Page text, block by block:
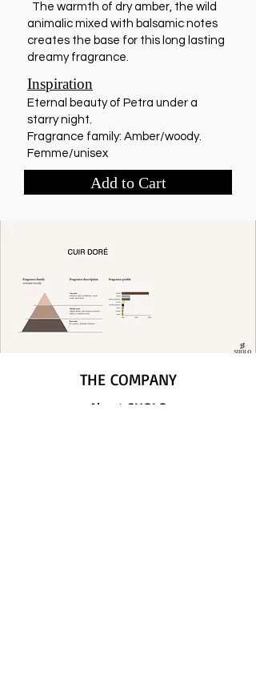
The warmth of dry amber, the wild
animalic mixed with balsamic notes
creates the base for this long lasting
dreamy fragrance.
Inspiration
Eternal beauty of Petra under a
starry night.
Fragrance family: Amber/woody.
Femme/unisex
Add to Cart
About SHOLO
THE COMPANY